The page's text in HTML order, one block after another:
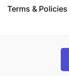
Terms & Policies